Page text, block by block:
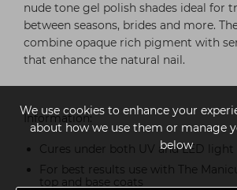
We use cookies to enhance your
about how we use them or manage
below
nude tone gel polish shades ideal for
between seasons, brides and more.
combine opaque rich pigment with
that enhance the natural nail.
Information:
Cures under both UV and LED light
For best results use with The
top and base coats